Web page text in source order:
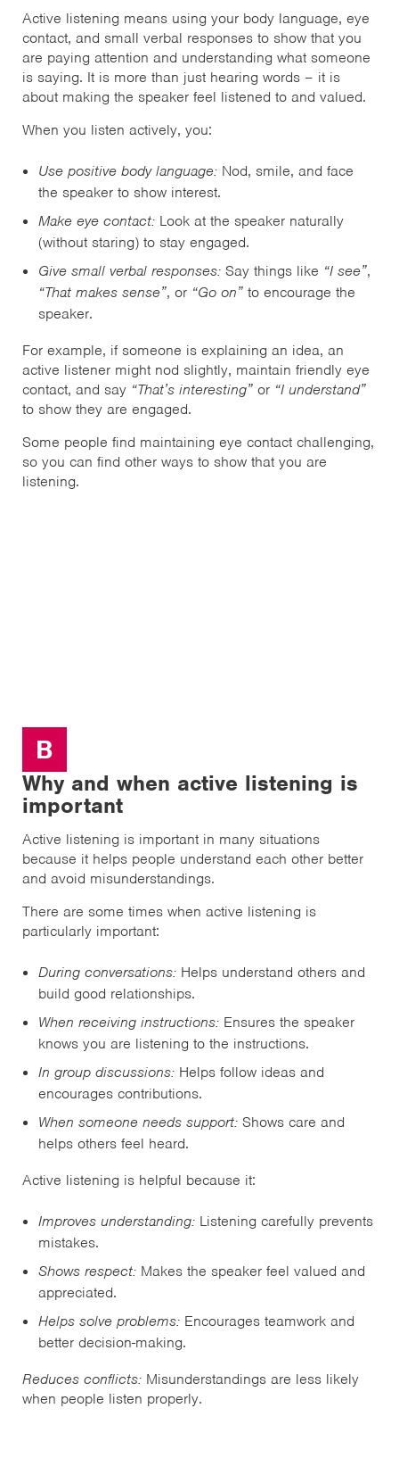
Active listening means using your body language, eye
contact, and small verbal responses to show that you
are paying attention and understanding what someone
is saying. It is more than just hearing words – it is
about making the speaker feel listened to and valued.
When you listen actively, you:
Use positive body language: Nod, smile, and face
the speaker to show interest.
Make eye contact: Look at the speaker naturally
(without staring) to stay engaged.
Give small verbal responses: Say things like “I see”,
“That makes sense”, or “Go on” to encourage the
speaker.
For example, if someone is explaining an idea, an
active listener might nod slightly, maintain friendly eye
contact, and say “That’s interesting” or “I understand”
to show they are engaged.
Some people find maintaining eye contact challenging,
so you can find other ways to show that you are
listening.
B
Why and when active listening is
important
Active listening is important in many situations
because it helps people understand each other better
and avoid misunderstandings.
There are some times when active listening is
particularly important:
During conversations: Helps understand others and
build good relationships.
When receiving instructions: Ensures the speaker
knows you are listening to the instructions.
In group discussions: Helps follow ideas and
encourages contributions.
When someone needs support: Shows care and
helps others feel heard.
Active listening is helpful because it:
Improves understanding: Listening carefully prevents
mistakes.
Shows respect: Makes the speaker feel valued and
appreciated.
Helps solve problems: Encourages teamwork and
better decision-making.
Reduces conflicts: Misunderstandings are less likely
when people listen properly.